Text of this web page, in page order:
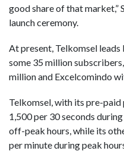
good share of that market,”
launch ceremony.
At present, Telkomsel
some 35 million
million and Excelcomindo
Telkomsel, with its pre-paid
1,500 per 30 seconds
off-peak hours, while its
per minute during peak